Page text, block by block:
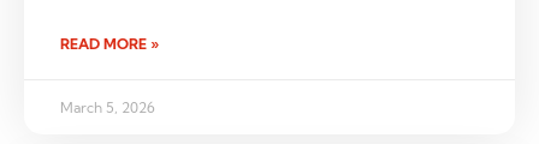
READ MORE »
March 5, 2026